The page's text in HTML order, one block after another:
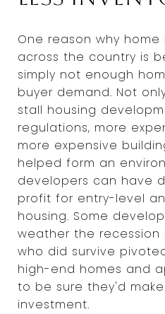
One reason why
across the country is
simply not enough
buyer demand. Not
stall housing
regulations, more
more expensive
helped form an
developers can have
profit for entry-level
housing. Some
weather the recession
who did survive
high-end homes and
to be sure they'd
investment.